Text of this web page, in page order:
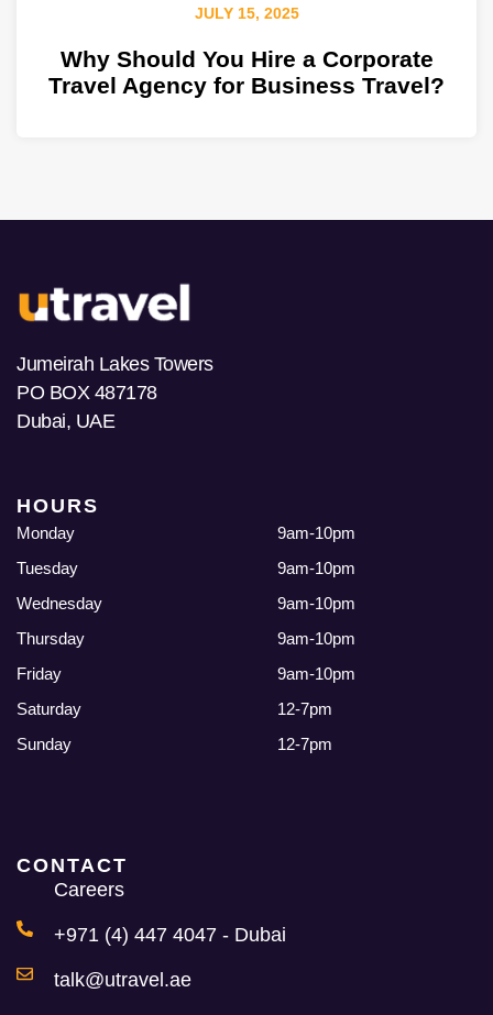
JULY 15, 2025
Why Should You Hire a Corporate
Travel Agency for Business Travel?
Jumeirah Lakes Towers
PO BOX 487178
Dubai, UAE
HOURS
Monday
9am-10pm
Tuesday
9am-10pm
Wednesday
9am-10pm
Thursday
9am-10pm
Friday
9am-10pm
Saturday
12-7pm
Sunday
12-7pm
CONTACT
Careers
+971 (4) 447 4047 - Dubai
talk@utravel.ae